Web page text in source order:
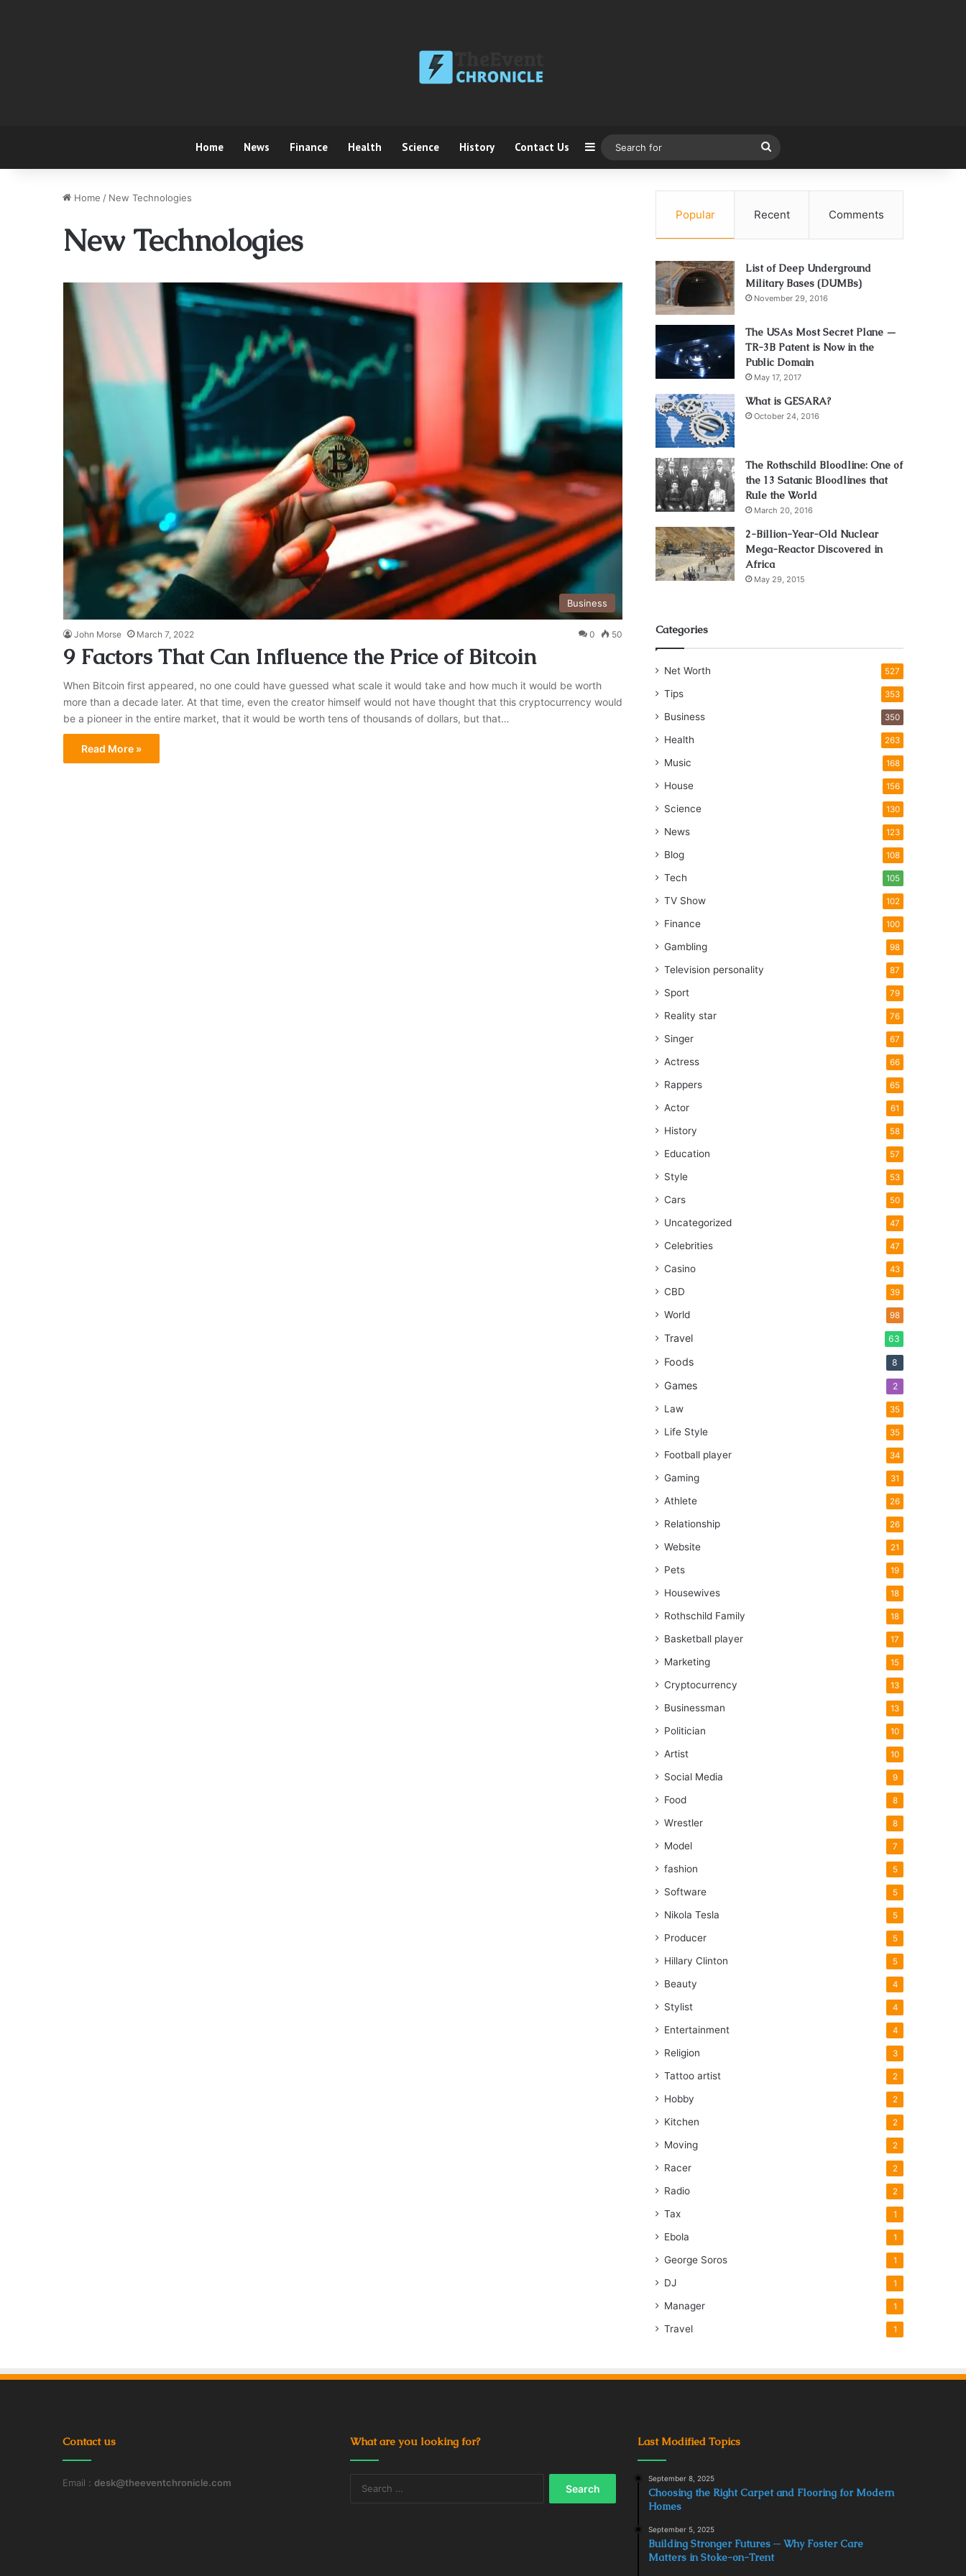
Home News Finance Health Science History Contact Us Sidebar
for
Home / New Technologies
New Technologies
Business
John Morse March 7, 2022 0 50
9 Factors That Can Influence the Price of Bitcoin
When Bitcoin first appeared, no one could have guessed what scale it would take and how much it would be worth
more than a decade later. At that time, even the creator himself would not have thought that this cryptocurrency would
be a pioneer in the entire market, that it would be worth tens of thousands of dollars, but that…
Read More »
Popular Recent Comments
List of Deep Underground
Military Bases (DUMBs)
November 29, 2016
The USAs Most Secret Plane —
TR-3B Patent is Now in the
Public Domain
May 17, 2017
What is GESARA?
October 24, 2016
The Rothschild Bloodline: One of
the 13 Satanic Bloodlines that
Rule the World
March 20, 2016
2-Billion-Year-Old Nuclear
Mega-Reactor Discovered in
Africa
May 29, 2015
Categories
Net Worth 527
Tips 353
Business 350
Health 263
Music 168
House 156
Science 130
News 123
Blog 108
Tech 105
TV Show 102
Finance 100
Gambling 98
Television personality 87
Sport 79
Reality star 76
Singer 67
Actress 66
Rappers 65
Actor 61
History 58
Education 57
Style 53
Cars 50
Uncategorized 47
Celebrities 47
Casino 43
CBD 39
World 98
Travel 63
Foods 8
Games 2
Law 35
Life Style 35
Football player 34
Gaming 31
Athlete 26
Relationship 26
Website 21
Pets 19
Housewives 18
Rothschild Family 18
Basketball player 17
Marketing 15
Cryptocurrency 13
Businessman 13
Politician 10
Artist 10
Social Media 9
Food 8
Wrestler 8
Model 7
fashion 5
Software 5
Nikola Tesla 5
Producer 5
Hillary Clinton 5
Beauty 4
Stylist 4
Entertainment 4
Religion 3
Tattoo artist 2
Hobby 2
Kitchen 2
Moving 2
Racer 2
Radio 2
Tax 1
Ebola 1
George Soros 1
DJ 1
Manager 1
Travel 1
Contact us
Email : desk@theeventchronicle.com
What are you looking for? Last Modified Topics
September 8, 2025
Choosing the Right Carpet and Flooring for Modern
Homes
September 5, 2025
Building Stronger Futures ─ Why Foster Care
Matters in Stoke-on-Trent